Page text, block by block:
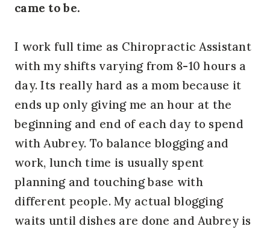
came to be.
I work full time as Chiropractic Assistant
with my shifts varying from 8-10 hours a
day. Its really hard as a mom because it
ends up only giving me an hour at the
beginning and end of each day to spend
with Aubrey. To balance blogging and
work, lunch time is usually spent
planning and touching base with
different people. My actual blogging
waits until dishes are done and Aubrey is